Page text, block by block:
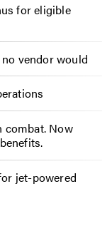
for eligible
vendor would
combat. Now
jet-powered